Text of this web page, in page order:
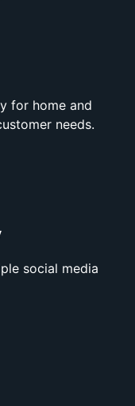
for home and
needs.
social media